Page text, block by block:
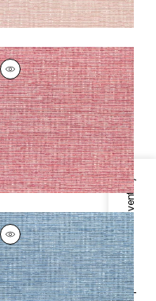
Specifications & Inventory
CADENCE
Woven
Fabric|Raspberry
+9
CADENCE
Woven Fabric|Blue
+9